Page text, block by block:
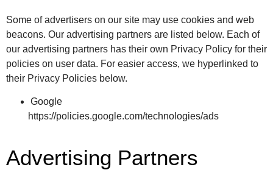
Some of advertisers on our site may use cookies and web
beacons. Our advertising partners are listed below. Each of
our advertising partners has their own Privacy Policy for their
policies on user data. For easier access, we hyperlinked to
their Privacy Policies below.
Google
https://policies.google.com/technologies/ads
Advertising Partners